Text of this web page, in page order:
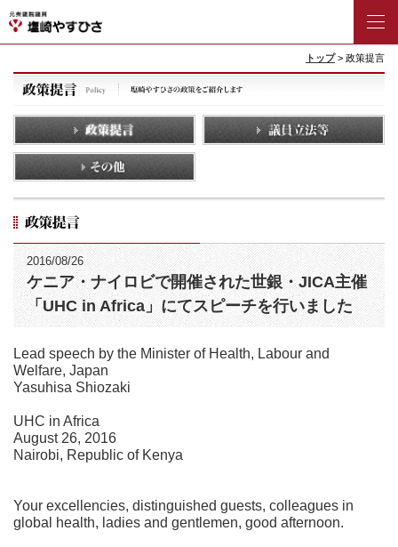
トップ> 政策提言
2016/08/26
ケニア・ナイロビで開催された世銀・JICA主催
「UHC in Africa」にてスピーチを行いました
Lead speech by the Minister of Health, Labour and
Welfare, Japan
Yasuhisa Shiozaki
UHC in Africa
August 26, 2016
Nairobi, Republic of Kenya
Your excellencies, distinguished guests, colleagues in
global health, ladies and gentlemen, good afternoon.